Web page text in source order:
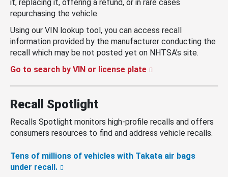
it, replacing it, offering a refund, or in rare cases
repurchasing the vehicle.
Using our VIN lookup tool, you can access recall
information provided by the manufacturer conducting the
recall which may be not posted yet on NHTSA’s site.
Go to search by VIN or license plate
Recall Spotlight
Recalls Spotlight monitors high-profile recalls and offers
consumers resources to find and address vehicle recalls.
Tens of millions of vehicles with Takata air bags
under recall.